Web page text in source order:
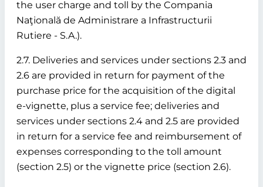
the user charge and toll by the Compania
Naţională de Administrare a Infrastructurii
Rutiere - S.A.).
2.7. Deliveries and services under sections 2.3 and
2.6 are provided in return for payment of the
purchase price for the acquisition of the digital
e-vignette, plus a service fee; deliveries and
services under sections 2.4 and 2.5 are provided
in return for a service fee and reimbursement of
expenses corresponding to the toll amount
(section 2.5) or the vignette price (section 2.6).